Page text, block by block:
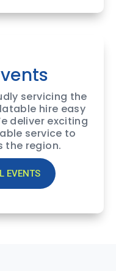
servicing the
hire easy
deliver exciting
service to
the region.
EVENTS